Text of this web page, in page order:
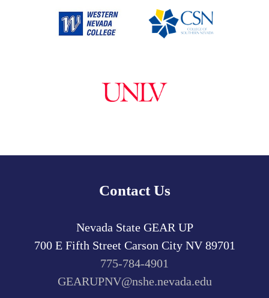
Contact Us
Nevada State GEAR UP
700 E Fifth Street Carson City NV 89701
775-784-4901
GEARUPNV@nshe.nevada.edu